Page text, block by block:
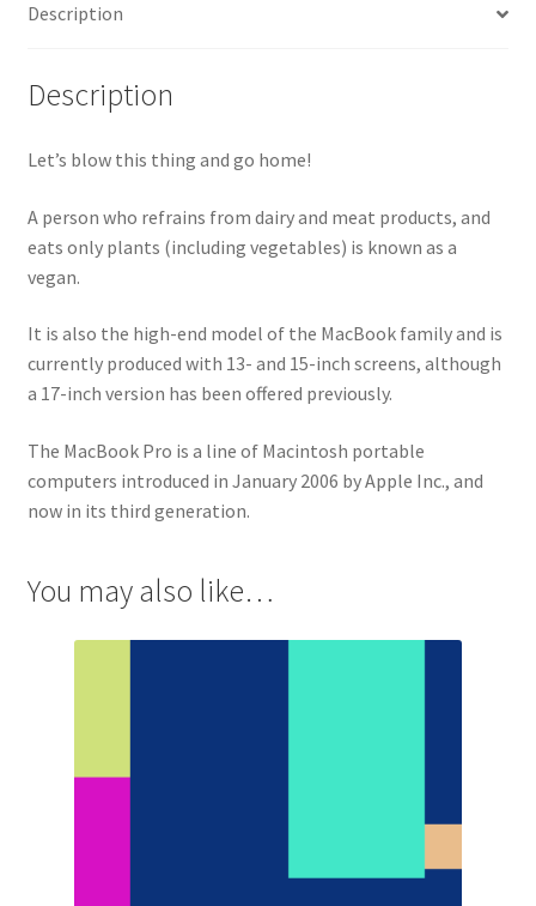
Description
Description
Let’s blow this thing and go home!
A person who refrains from dairy and meat products, and
eats only plants (including vegetables) is known as a
vegan.
It is also the high-end model of the MacBook family and is
currently produced with 13- and 15-inch screens, although
a 17-inch version has been offered previously.
The MacBook Pro is a line of Macintosh portable
computers introduced in January 2006 by Apple Inc., and
now in its third generation.
You may also like…